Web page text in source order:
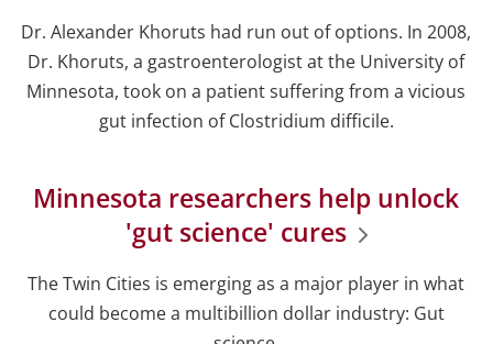
Dr. Alexander Khoruts had run out of options. In 2008,
Dr. Khoruts, a gastroenterologist at the University of
Minnesota, took on a patient suffering from a vicious
gut infection of Clostridium difficile.
Minnesota researchers help unlock
'gut science' cures
The Twin Cities is emerging as a major player in what
could become a multibillion dollar industry: Gut